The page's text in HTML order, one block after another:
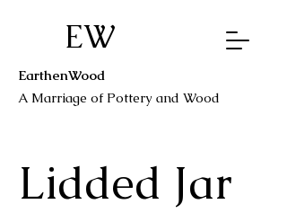
EW
EarthenWood
A Marriage of Pottery and Wood
Lidded Jar